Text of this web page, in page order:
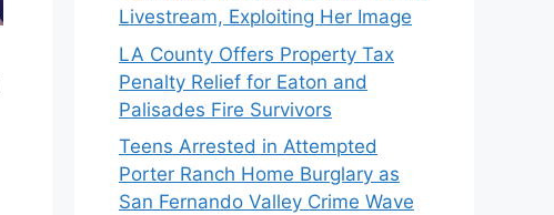
Livestream, Exploiting Her Image
LA County Offers Property Tax
Penalty Relief for Eaton and
Palisades Fire Survivors
Teens Arrested in Attempted
Porter Ranch Home Burglary as
San Fernando Valley Crime Wave